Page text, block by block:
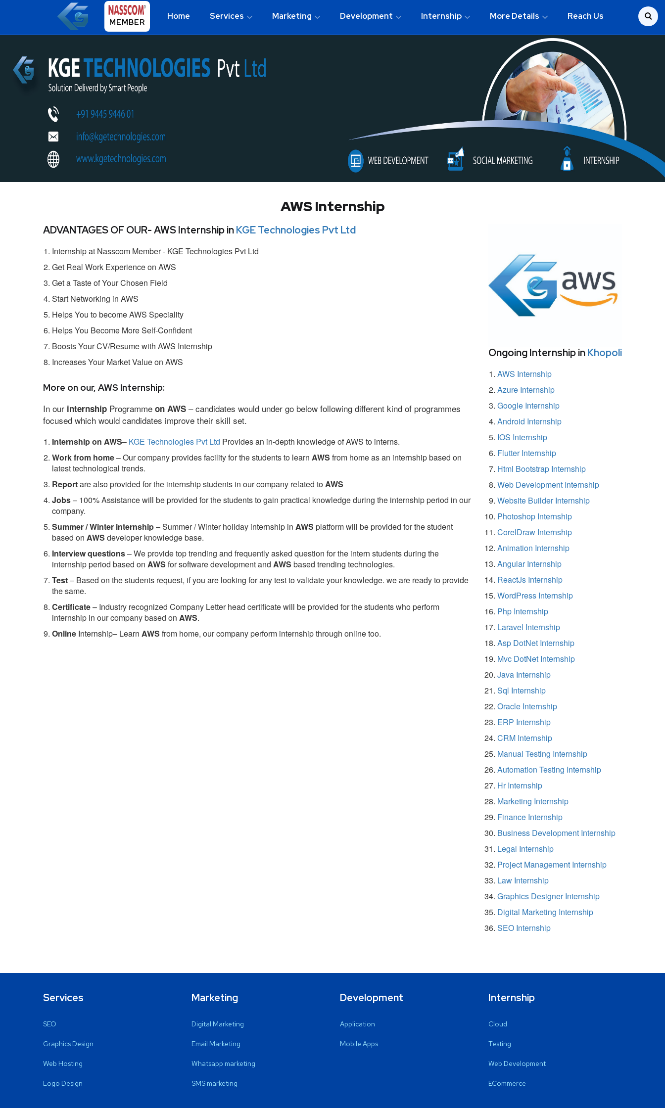
MEMBER
Home Services Marketing Development Internship More Details Reach Us
AWS Internship
ADVANTAGES OF OUR- AWS Internship inKGE Technologies Pvt Ltd
Internship at Nasscom Member - KGE Technologies Pvt Ltd
Get Real Work Experience on AWS
Get a Taste of Your Chosen Field
Start Networking in AWS
Helps You to become AWS Speciality
Helps You Become More Self-Confident
Boosts Your CV/Resume with AWS Internship
Increases Your Market Value on AWS
More on our, AWS Internship:
In our internship Programme on AWS – candidates would under go below following different kind of programmes
focused which would candidates improve their skill set.
Internship on AWS– KGE Technologies Pvt Ltd Provides an in-depth knowledge of AWS to interns.
Work from home– Our company provides facility for the students to learn AWS from home as an internship based on
latest technological trends.
Reportare also provided for the internship students in our company related toAWS
Jobs– 100% Assistance will be provided for the students to gain practical knowledge during the internship period in our
company.
Summer / Winter internship– Summer / Winter holiday internship in AWS platform will be provided for the student
based on AWS developer knowledge base.
Interview questions– We provide top trending and frequently asked question for the intern students during the
internship period based on AWS for software development and AWS based trending technologies.
Test– Based on the students request, if you are looking for any test to validate your knowledge. we are ready to provide
the same.
Certificate– Industry recognized Company Letter head certificate will be provided for the students who perform
internship in our company based on AWS.
Online Internship– Learn AWS from home, our company perform internship through online too.
Ongoing Internship inKhopoli
AWS Internship
Azure Internship
Google Internship
Android Internship
IOS Internship
Flutter Internship
Html Bootstrap Internship
Web Development Internship
Website Builder Internship
Photoshop Internship
CorelDraw Internship
Animation Internship
Angular Internship
ReactJs Internship
WordPress Internship
Php Internship
Laravel Internship
Asp DotNet Internship
Mvc DotNet Internship
Java Internship
Sql Internship
Oracle Internship
ERP Internship
CRM Internship
Manual Testing Internship
Automation Testing Internship
Hr Internship
Marketing Internship
Finance Internship
Business Development Internship
Legal Internship
Project Management Internship
Law Internship
Graphics Designer Internship
Digital Marketing Internship
SEO Internship
Services
SEO
Graphics Design
Web Hosting
Logo Design
Marketing
Digital Marketing
Email Marketing
Whatsapp marketing
SMS marketing
Development
Application
Mobile Apps
Internship
Cloud
Testing
Web Development
ECommerce